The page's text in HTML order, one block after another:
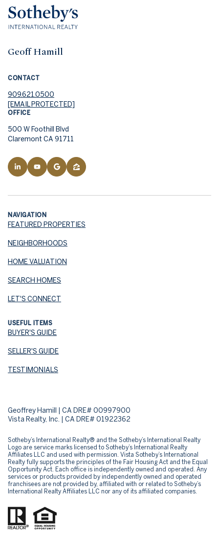
Geoff Hamill
CONTACT
909.621.0500
[EMAIL PROTECTED]
OFFICE
500 W Foothill Blvd
Claremont CA 91711
NAVIGATION
FEATURED PROPERTIES
NEIGHBORHOODS
HOME VALUATION
SEARCH HOMES
LET'S CONNECT
USEFUL ITEMS
BUYER'S GUIDE
SELLER'S GUIDE
TESTIMONIALS
Geoffrey Hamill | CA DRE# 00997900
Vista Realty, Inc. | CA DRE# 01922362
Sotheby’s International Realty® and the Sotheby’s International Realty
Logo are service marks licensed to Sotheby’s International Realty
Affiliates LLC and used with permission. Vista Sotheby’s International
Realty fully supports the principles of the Fair Housing Act and the Equal
Opportunity Act. Each office is independently owned and operated. Any
services or products provided by independently owned and operated
franchisees are not provided by, affiliated with or related to Sotheby’s
International Realty Affiliates LLC nor any of its affiliated companies.